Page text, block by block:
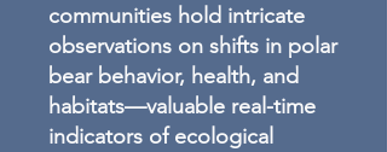
communities hold intricate
observations on shifts in polar
bear behavior, health, and
habitats—valuable real-time
indicators of ecological